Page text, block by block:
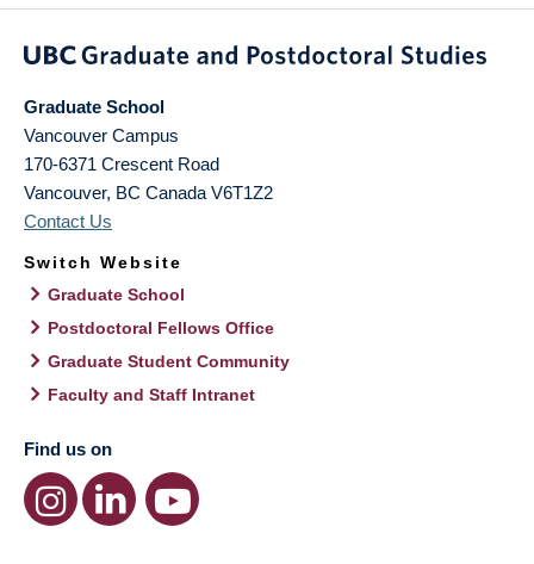
Graduate School
Vancouver Campus
170-6371 Crescent Road
Vancouver, BC Canada V6T1Z2
Contact Us
Switch Website
Graduate School
Postdoctoral Fellows Office
Graduate Student Community
Faculty and Staff Intranet
Find us on